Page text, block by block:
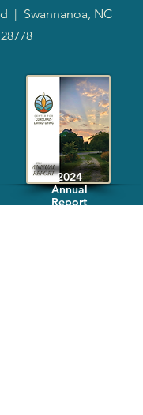
| Swannanoa, NC
28778
2024
Annual
Report